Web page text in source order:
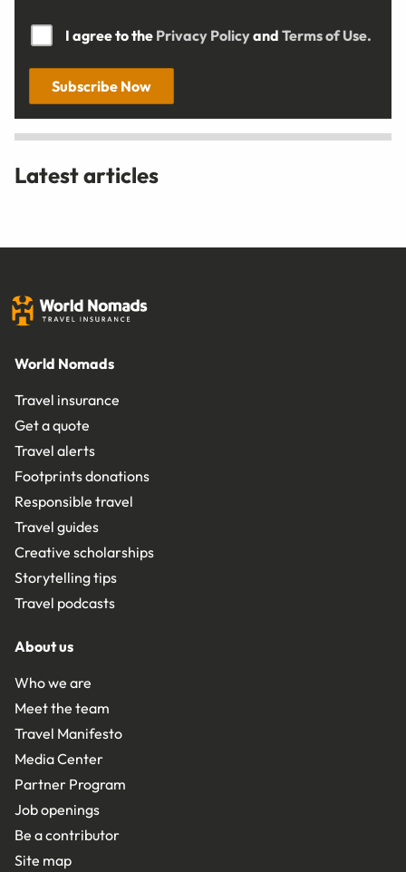
I agree to the Privacy Policyand Terms of Use.
Subscribe Now
Latest articles
World Nomads
Travel insurance
Get a quote
Travel alerts
Footprints donations
Responsible travel
Travel guides
Creative scholarships
Storytelling tips
Travel podcasts
About us
Who we are
Meet the team
Travel Manifesto
Media Center
Partner Program
Job openings
Be a contributor
Site map